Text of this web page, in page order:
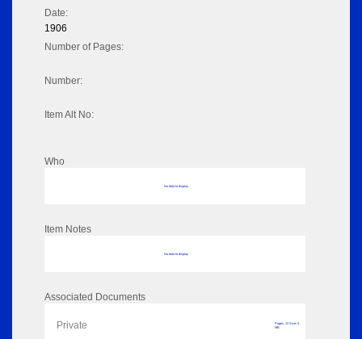
Date:
1906
Number of Pages:
Number:
Item Alt No:
Who
No data to display
Item Notes
No data to display
Associated Documents
Private
Pages: 12 Size: 0
MB